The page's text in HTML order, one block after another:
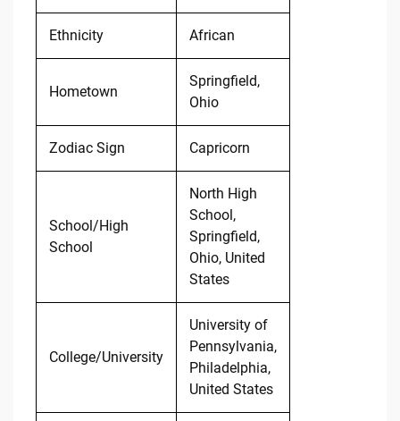
Ethnicity African
Hometown
Springfield,
Ohio
Zodiac Sign Capricorn
School/High
School
North High
School,
Springfield,
Ohio, United
States
College/University
University of
Pennsylvania,
Philadelphia,
United States